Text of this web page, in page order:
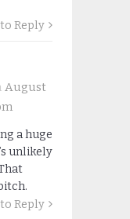
Reply
August
a huge
unlikely
Reply